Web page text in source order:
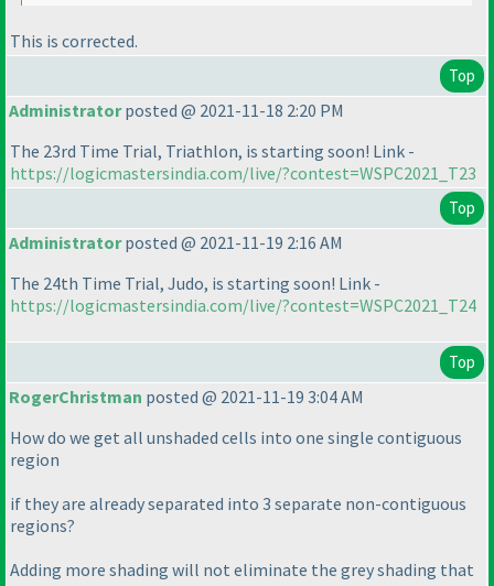
This is corrected.
Top
Administratorposted @ 2021-11-18 2:20 PM
The 23rd Time Trial, Triathlon, is starting soon! Link -
https://logicmastersindia.com/live/?contest=WSPC2021_T23
Top
Administratorposted @ 2021-11-19 2:16 AM
The 24th Time Trial, Judo, is starting soon! Link -
https://logicmastersindia.com/live/?contest=WSPC2021_T24
Top
RogerChristman posted @ 2021-11-19 3:04 AM
How do we get all unshaded cells into one single contiguous
region
if they are already separated into 3 separate non-contiguous
regions?
Adding more shading will not eliminate the grey shading that